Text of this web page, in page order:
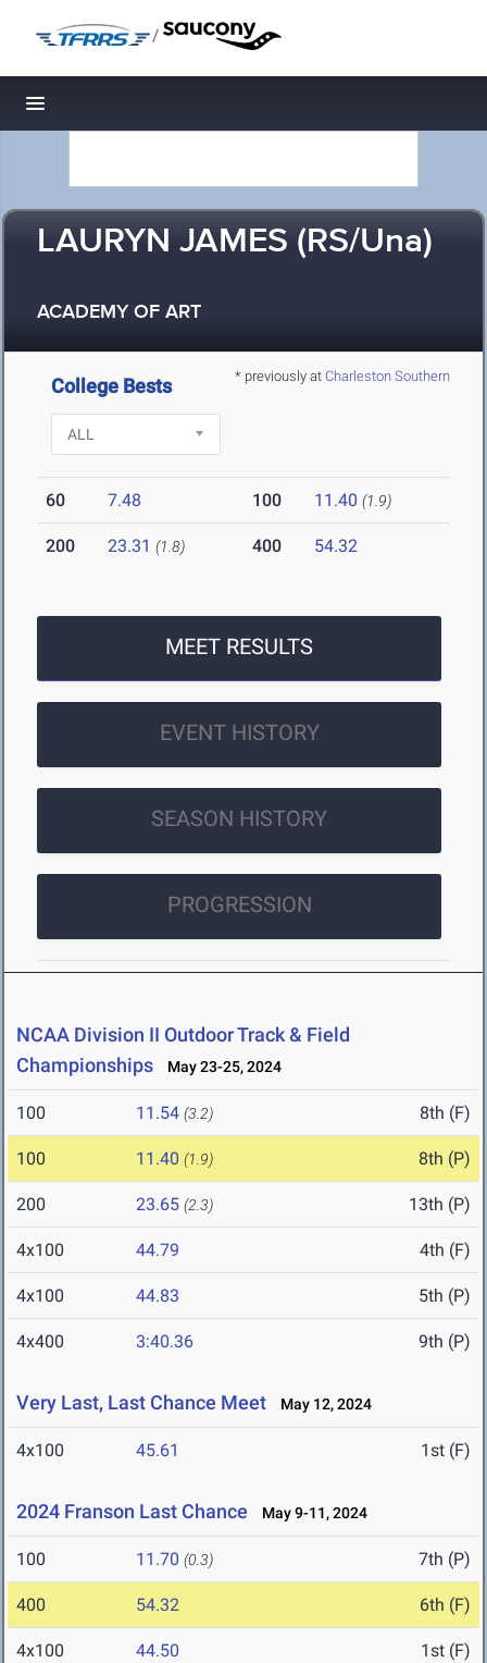
/
Toggle navigation
LAURYN JAMES (RS/Una)
ACADEMY OF ART
* previously at Charleston Southern
College Bests
60 7.48 100 11.40 (1.9)
200 23.31 (1.8) 400 54.32
MEET RESULTS
EVENT HISTORY
SEASON HISTORY
PROGRESSION
NCAA Division II Outdoor Track & Field
Championships
May 23-25, 2024
100 11.54 (3.2) 8th (F)
100 11.40 (1.9) 8th (P)
200 23.65 (2.3) 13th (P)
4x100 44.79 4th (F)
4x100 44.83 5th (P)
4x400 3:40.36 9th (P)
Very Last, Last Chance Meet May 12, 2024
4x100 45.61 1st (F)
2024 Franson Last Chance May 9-11, 2024
100 11.70 (0.3) 7th (P)
400 54.32 6th (F)
4x100 44.50 1st (F)